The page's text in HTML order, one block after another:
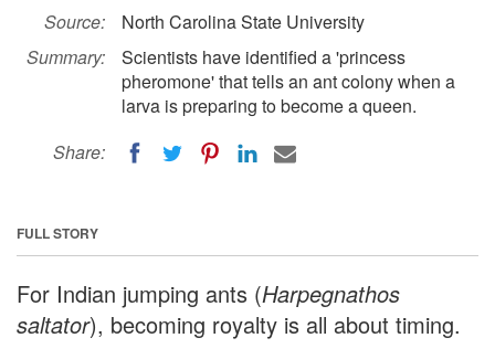
Source:
North Carolina State University
Summary:
Scientists have identified a 'princess
pheromone' that tells an ant colony when a
larva is preparing to become a queen.
Share:
FULL STORY
For Indian jumping ants (Harpegnathos
saltator), becoming royalty is all about timing.